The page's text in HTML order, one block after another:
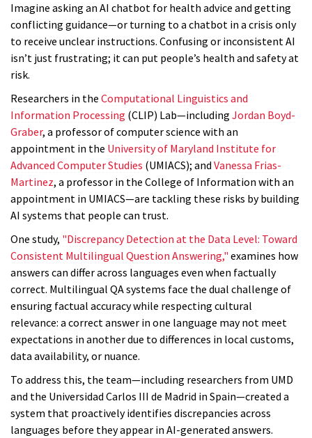
Imagine asking an AI chatbot for health advice and getting
conflicting guidance—or turning to a chatbot in a crisis only
to receive unclear instructions. Confusing or inconsistent AI
isn’t just frustrating; it can put people’s health and safety at
risk.
Researchers in the Computational Linguistics and
Information Processing (CLIP) Lab—including Jordan Boyd-
Graber, a professor of computer science with an
appointment in the University of Maryland Institute for
Advanced Computer Studies (UMIACS); and Vanessa Frias-
Martinez, a professor in the College of Information with an
appointment in UMIACS—are tackling these risks by building
AI systems that people can trust.
One study, "Discrepancy Detection at the Data Level: Toward
Consistent Multilingual Question Answering," examines how
answers can differ across languages even when factually
correct. Multilingual QA systems face the dual challenge of
ensuring factual accuracy while respecting cultural
relevance: a correct answer in one language may not meet
expectations in another due to differences in local customs,
data availability, or nuance.
To address this, the team—including researchers from UMD
and the Universidad Carlos III de Madrid in Spain—created a
system that proactively identifies discrepancies across
languages before they appear in AI-generated answers.